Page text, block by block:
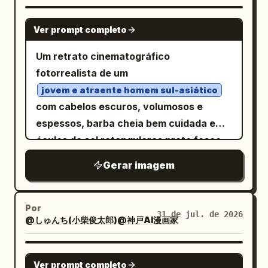
looking determined.” Imagem: plano
geral do dragão parado em uma trilha na
floresta em uma clareira mágica
brilhante, com borboletas e flores ao
redor. Legenda do Painel 2: “2. (2–4s)
Determination” com sublegenda “The
dragon puffs its cheeks, takes a huge
breath, and spreads its wings.” Imagem:
close-up médio do dragão fechando os
olhos com força, bochechas infladas,
asas abertas, preparando-se
dramaticamente. Legenda do Painel 3:
“3. (4–6s) Failure” com sublegenda “It
exhales with all its strength… but only a
tiny puff of smoke comes out.” Imagem:
retrato de conjunto denso e simétrico,
frente e centralizado, emoldurado por
criaturas maiores atrás e criaturas
menores ao longo do primeiro plano.
Cenário: Um prado mágico exuberante
na beira de um lago raso e reflexivo,
cheio de juncos, gramíneas, rochas
cobertas de musgo, folhas tropicais,
flores semelhantes a lótus rosa, flores
perto da água. Ao fundo, coloque uma
árvore varrida pelo vento no canto
superior esquerdo, plantas semelhantes
a cactos e arbustos atrás dela, colinas
GPT IMAGE 2
Ver prompt completo
Um retrato cinematográfico
fotorrealista de um
jovem e atraente homem sul-asiático
com cabelos escuros, volumosos e
espessos, barba cheia bem cuidada e
óculos de sol retangulares preto fosco,
sobre uma camisa preta de gola aberta.
Ele está ao lado de um
gentilmente sua cabeça com ambas as
mãos enquanto encosta sua testa nela,
Gerar imagem
Por
@しゅんち(小柴俊太郎)@神戸AI漫画家
31 de jul. de 2026
GPT IMAGE 2
Ver prompt completo